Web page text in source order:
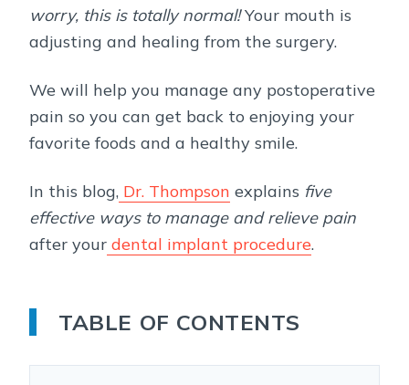
worry, this is totally normal!Your mouth is
adjusting and healing from the surgery.
We will help you manage any postoperative
pain so you can get back to enjoying your
favorite foods and a healthy smile.
In this blog, Dr. Thompson explains five
effective ways to manage and relieve pain
after your dental implant procedure.
TABLE OF CONTENTS